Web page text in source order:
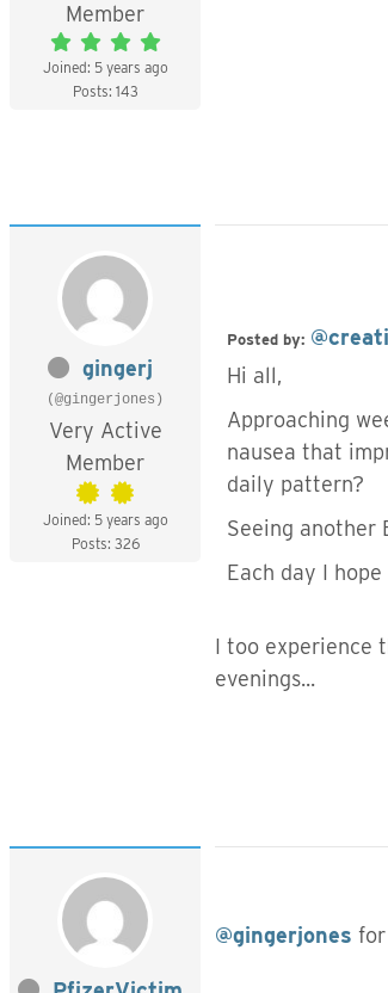
Member
Joined: 5 years ago
Posts: 143
gingerj
(@gingerjones)
Very Active
Member
Joined: 5 years ago
Posts: 326
Posted by:
Hi all,
Approaching
nausea that
daily pattern?
Seeing another
Each day I
I too experience
evenings...
@gingerjones